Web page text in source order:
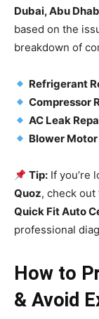
Dubai, Abu
based on the
breakdown of
Refrigerant
Compressor
AC Leak
Blower
Tip: If you’re
Quoz, check
Quick Fit Auto
professional
How to
& Avoid